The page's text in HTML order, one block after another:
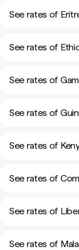
See rates of
See rates of
See rates of
See rates of
See rates of
See rates of
See rates of
See rates of